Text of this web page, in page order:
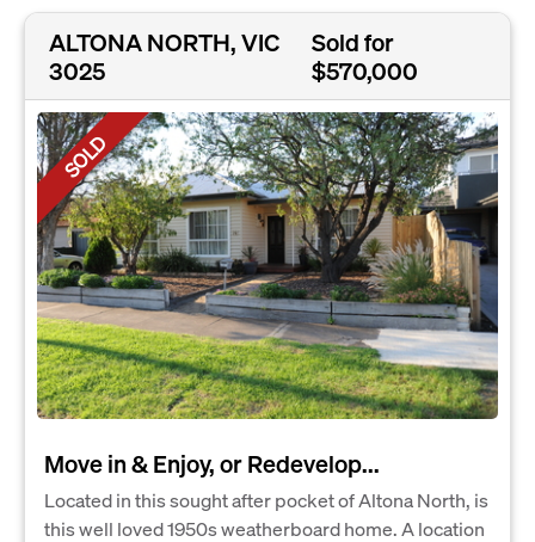
ALTONA NORTH, VIC
3025
Sold for
$570,000
SOLD
Move in & Enjoy, or Redevelop...
Located in this sought after pocket of Altona North, is
this well loved 1950s weatherboard home. A location